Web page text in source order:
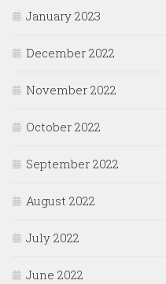
January 2023
December 2022
November 2022
October 2022
September 2022
August 2022
July 2022
June 2022